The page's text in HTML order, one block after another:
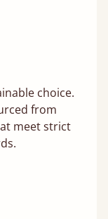
choice.
from
meet strict